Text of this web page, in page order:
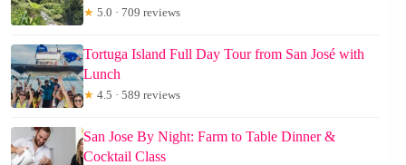
★ 5.0 · 709 reviews
Tortuga Island Full Day Tour from San José with
Lunch
★ 4.5 · 589 reviews
San Jose By Night: Farm to Table Dinner &
Cocktail Class